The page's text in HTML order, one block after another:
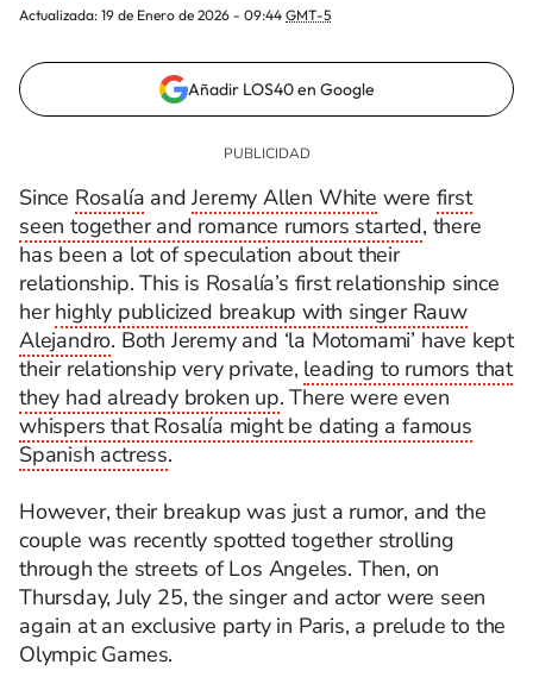
Actualizada: 19 de Enero de 2026 - 09:44 GMT-5
Añadir LOS40 en Google
Since Rosalía andJeremy Allen White were first
seen together and romance rumors started, there
has been a lot of speculation about their
relationship. This is Rosalía’s first relationship since
herhighly publicized breakup with singer Rauw
Alejandro. Both Jeremy and ‘la Motomami’ have kept
their relationship very private, leading to rumors that
they had already broken up. There were even
whispers that Rosalía might be dating a famous
Spanish actress.
However, their breakup was just a rumor, and the
couple was recently spotted together strolling
through the streets of Los Angeles. Then, on
Thursday, July 25, the singer and actor were seen
again at an exclusive party in Paris, a prelude to the
Olympic Games.